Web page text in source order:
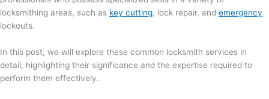
locksmithing areas, such as key cutting, lock repair, and emergency
lockouts.
In this post, we will explore these common locksmith services in
detail, highlighting their significance and the expertise required to
perform them effectively.